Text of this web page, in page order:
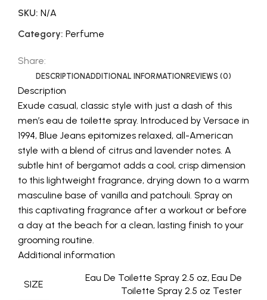
SKU: N/A
Category: Perfume
Share:
DESCRIPTIONADDITIONAL INFORMATIONREVIEWS (0)
Description
Exude casual, classic style with just a dash of this
men’s eau de toilette spray. Introduced by Versace in
1994, Blue Jeans epitomizes relaxed, all-American
style with a blend of citrus and lavender notes. A
subtle hint of bergamot adds a cool, crisp dimension
to this lightweight fragrance, drying down to a warm
masculine base of vanilla and patchouli. Spray on
this captivating fragrance after a workout or before
a day at the beach for a clean, lasting finish to your
grooming routine.
Additional information
SIZE
Eau De Toilette Spray 2.5 oz, Eau De
Toilette Spray 2.5 oz Tester